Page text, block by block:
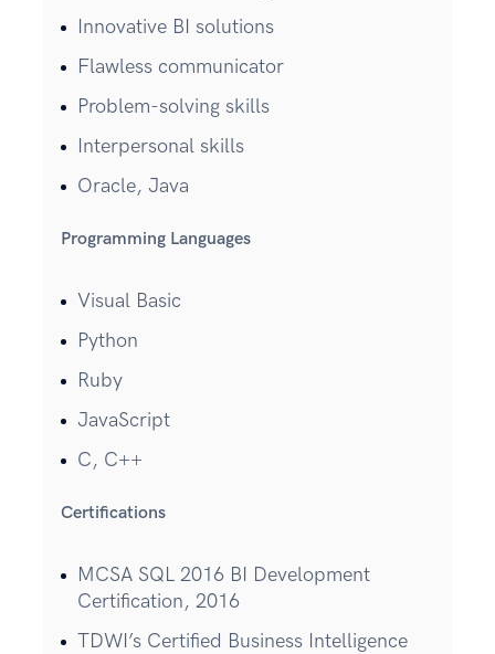
Innovative BI solutions
Flawless communicator
Problem-solving skills
Interpersonal skills
Oracle, Java
Programming Languages
Visual Basic
Python
Ruby
JavaScript
C, C++
Certifications
MCSA SQL 2016 BI Development
Certification, 2016
TDWI’s Certified Business Intelligence